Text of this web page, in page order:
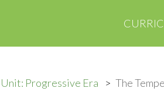
Unit: Progressive Era The